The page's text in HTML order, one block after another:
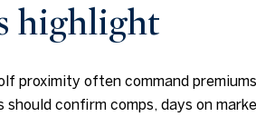
highlight
proximity often command
confirm comps, days on